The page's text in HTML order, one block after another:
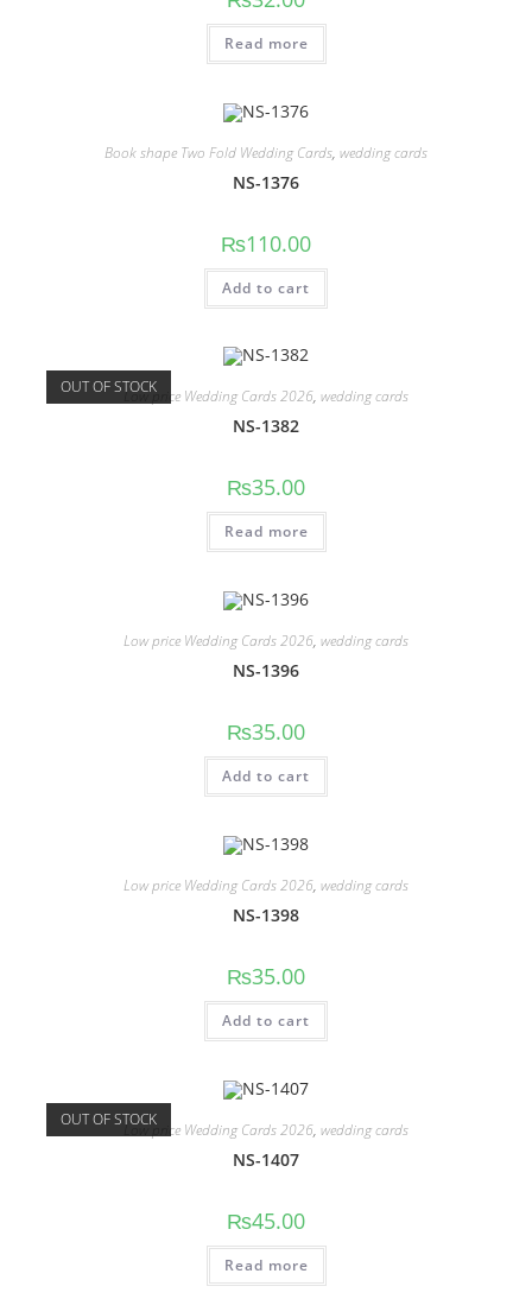
Read more
Book shape Two Fold Wedding Cards, wedding cards
NS-1376
₨110.00
Add to cart
OUT OF STOCKLow price Wedding Cards 2026, wedding cards
NS-1382
₨35.00
Read more
Low price Wedding Cards 2026, wedding cards
NS-1396
₨35.00
Add to cart
Low price Wedding Cards 2026, wedding cards
NS-1398
₨35.00
Add to cart
OUT OF STOCKLow price Wedding Cards 2026, wedding cards
NS-1407
₨45.00
Read more